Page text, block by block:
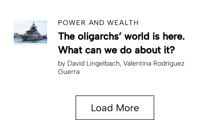
POWER AND WEALTH
The oligarchs’ world is here.
What can we do about it?
by David Lingelbach Valentina Rodríguez
Guerra
Load More